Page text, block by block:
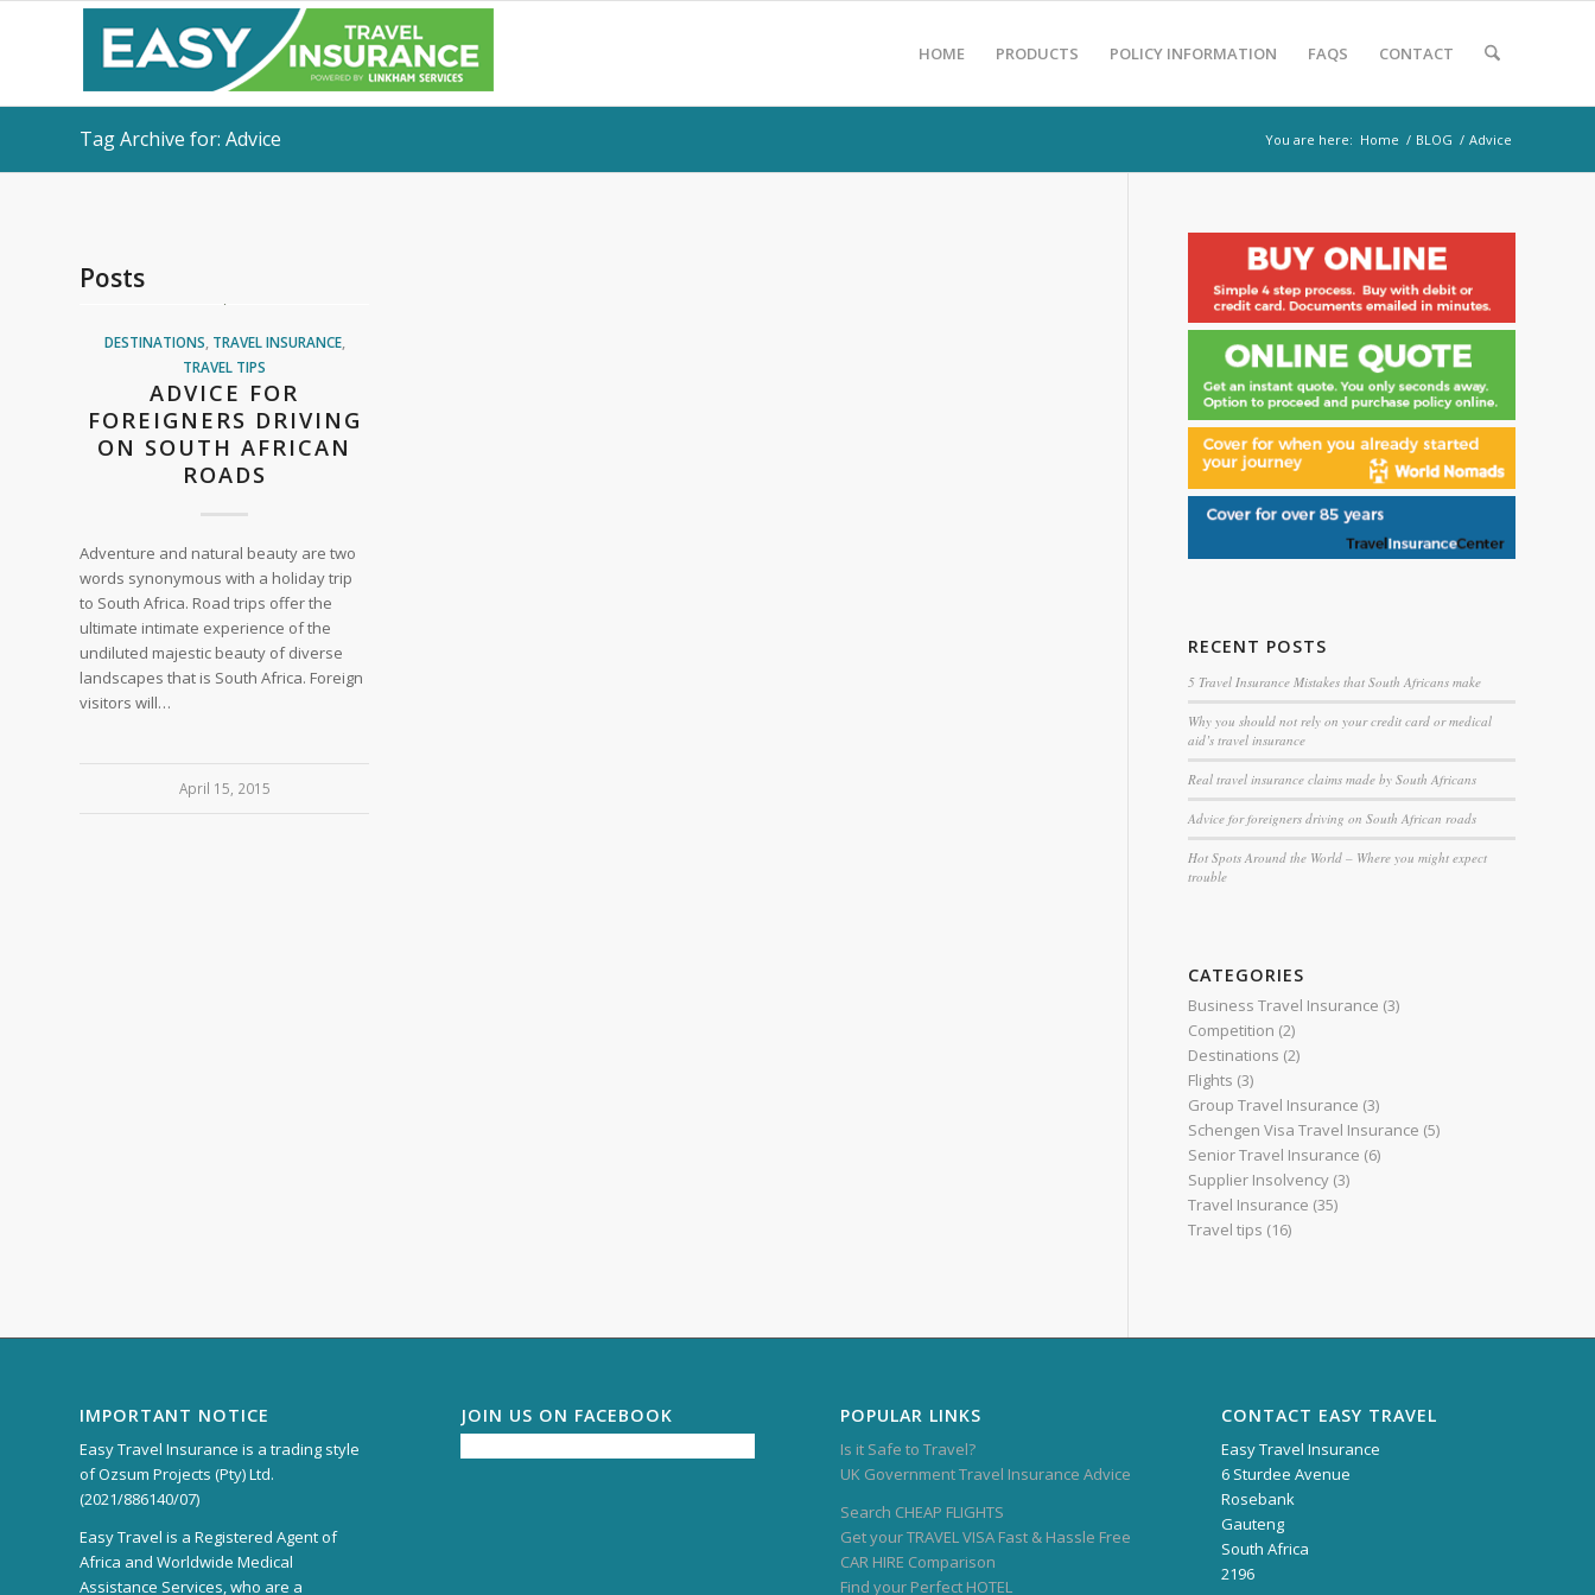
HOME PRODUCTS POLICY INFORMATION FAQS CONTACT
Tag Archive for: Advice You are here: Home / BLOG / Advice
Posts
DESTINATIONS TRAVEL INSURANCE,
TRAVEL TIPS
ADVICE FOR
FOREIGNERS DRIVING
ON SOUTH AFRICAN
ROADS
Adventure and natural beauty are two
words synonymous with a holiday trip
to South Africa. Road trips offer the
ultimate intimate experience of the
undiluted majestic beauty of diverse
landscapes that is South Africa. Foreign
visitors will…
April 15, 2015
RECENT POSTS
5 Travel Insurance Mistakes that South Africans make
Why you should not rely on your credit card or medical
aid’s travel insurance
Real travel insurance claims made by South Africans
Advice for foreigners driving on South African roads
Hot Spots Around the World – Where you might expect
trouble
CATEGORIES
Business Travel Insurance (3)
Competition (2)
Destinations (2)
Flights (3)
Group Travel Insurance (3)
Schengen Visa Travel Insurance (5)
Senior Travel Insurance (6)
Supplier Insolvency (3)
Travel Insurance (35)
Travel tips (16)
IMPORTANT NOTICE
Easy Travel Insurance is a trading style
of Ozsum Projects (Pty) Ltd.
(2021/886140/07)
Easy Travel is a Registered Agent of
Africa and Worldwide Medical
Assistance Services, who are a
JOIN US ON FACEBOOK POPULAR LINKS
Is it Safe to Travel?
UK Government Travel Insurance Advice
Search CHEAP FLIGHTS
Get your TRAVEL VISA Fast & Hassle Free
CAR HIRE Comparison
Find your Perfect HOTEL
CONTACT EASY TRAVEL
Easy Travel Insurance
6 Sturdee Avenue
Rosebank
Gauteng
South Africa
2196